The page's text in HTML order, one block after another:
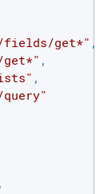
fields/get*" ,
get*" ,
,
,